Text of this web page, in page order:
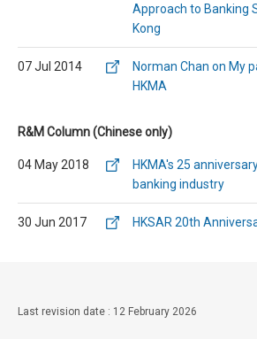
Approach to Banking
Kong
07 Jul 2014
Norman Chan on My
HKMA
R&M Column (Chinese only)
04 May 2018
HKMA's 25
banking industry
30 Jun 2017 HKSAR 20th
Last revision date : 12 February 2026